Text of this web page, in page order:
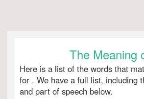
The Meaning
Here is a list of the words that
for . We have a full list, including
and part of speech below.